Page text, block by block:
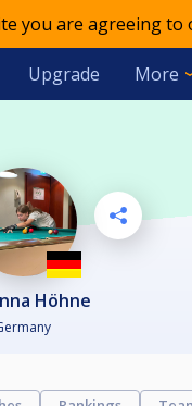
you are agreeing to
Upgrade More
Höhne